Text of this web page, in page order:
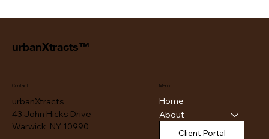
urbanXtracts™
Menu
Home
About
ProductsClient Portal
Contact
urbanXtracts
43 John Hicks Drive
Warwick, NY 10990